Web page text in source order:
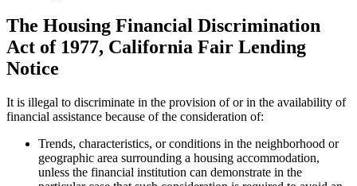
The Housing Financial Discrimination
Act of 1977, California Fair Lending
Notice
It is illegal to discriminate in the provision of or in the availability of
financial assistance because of the consideration of:
Trends, characteristics, or conditions in the neighborhood or
geographic area surrounding a housing accommodation,
unless the financial institution can demonstrate in the